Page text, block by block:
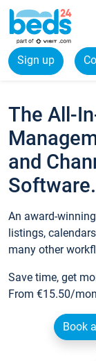
Sign up
The All-
and
Software.
An award-
listings,
many other
Save time, get
From €15.50/
Book